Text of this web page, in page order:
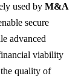
used by M&A
secure
advanced
viability
quality of